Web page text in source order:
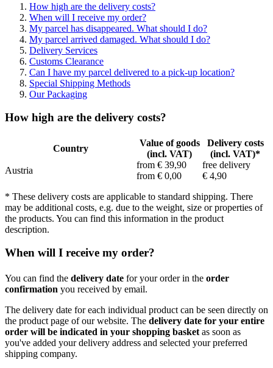
How high are the delivery costs?
When will I receive my order?
My parcel has disappeared. What should I do?
My parcel arrived damaged. What should I do?
Delivery Services
Customs Clearance
Can I have my parcel delivered to a pick-up location?
Special Shipping Methods
Our Packaging
How high are the delivery costs?
Country
Value of goods
(incl. VAT)
Delivery costs
(incl. VAT)*
Austria
from € 39,90
free delivery
from € 0,00
€ 4,90
* These delivery costs are applicable to standard shipping. There
may be additional costs, e.g. due to the weight, size or properties of
the products. You can find this information in the product
description.
When will I receive my order?
You can find the delivery date for your order in the order
confirmation you received by email.
The delivery date for each individual product can be seen directly on
the product page of our website. The delivery date for your entire
order will be indicated in your shopping basket as soon as
you've added your delivery address and selected your preferred
shipping company.